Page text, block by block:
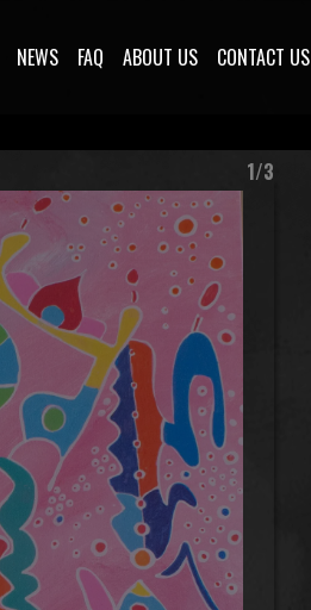
NEWS FAQ ABOUT US CONTACT US
1/3